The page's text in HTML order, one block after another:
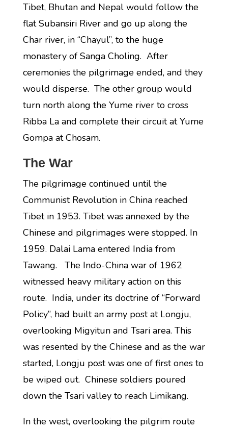
Tibet, Bhutan and Nepal would follow the
flat Subansiri River and go up along the
Char river, in “Chayul”, to the huge
monastery of Sanga Choling. After
ceremonies the pilgrimage ended, and they
would disperse. The other group would
turn north along the Yume river to cross
Ribba La and complete their circuit at Yume
Gompa at Chosam.
The War
The pilgrimage continued until the
Communist Revolution in China reached
Tibet in 1953. Tibet was annexed by the
Chinese and pilgrimages were stopped. In
1959. Dalai Lama entered India from
Tawang. The Indo-China war of 1962
witnessed heavy military action on this
route. India, under its doctrine of “Forward
Policy”, had built an army post at Longju,
overlooking Migyitun and Tsari area. This
was resented by the Chinese and as the war
started, Longju post was one of first ones to
be wiped out. Chinese soldiers poured
down the Tsari valley to reach Limikang.
In the west, overlooking the pilgrim route